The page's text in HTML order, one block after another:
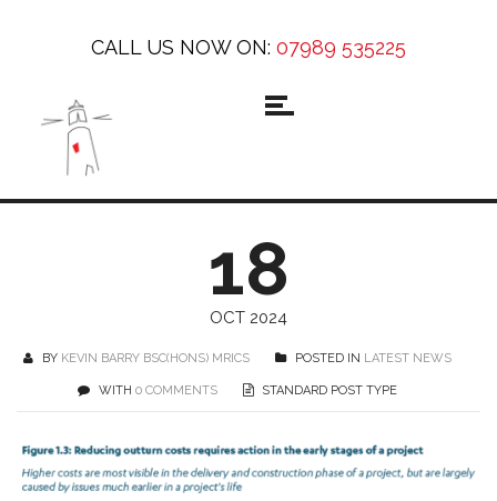
CALL US NOW ON: 07989 535225
18
OCT 2024
BY KEVIN BARRY BSC(HONS) MRICS POSTED IN LATEST NEWS
WITH 0 COMMENTS STANDARD POST TYPE